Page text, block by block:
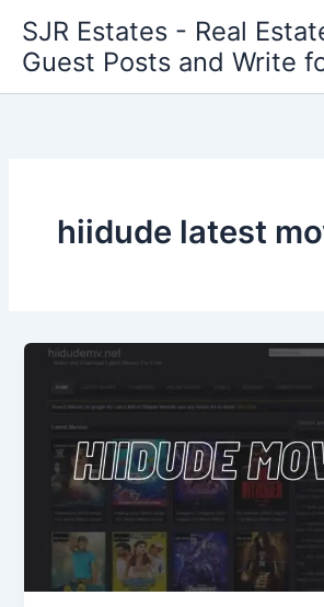
content
SJR Estates - Real
Guest Posts and Write
hiidude latest